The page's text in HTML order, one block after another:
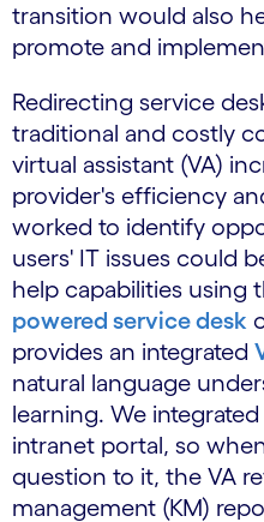
transition would also
promote and
Redirecting service
traditional and costly
virtual assistant (VA)
provider's efficiency
worked to identify
users' IT issues could
help capabilities using
powered service desk
provides an integrated
natural language
learning. We
intranet portal, so
question to it, the VA
management (KM)